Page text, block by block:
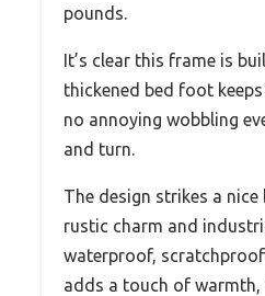
pounds.
It’s clear this frame is
thickened bed foot
no annoying wobbling
and turn.
The design strikes a nice
rustic charm and
waterproof,
adds a touch of